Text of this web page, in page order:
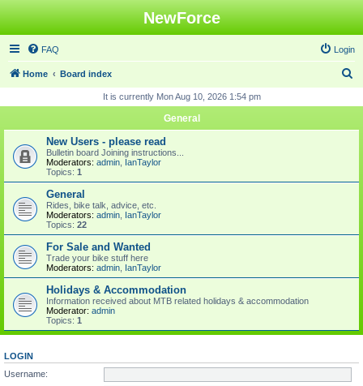
NewForce
FAQ Login
Home Board index
r
It is currently Mon Aug 10, 2026 1:54 pm
General
New Users - please read
Bulletin board Joining instructions...
Moderators: admin IanTaylor
Topics: 1
General
Rides, bike talk, advice, etc.
Moderators: admin IanTaylor
Topics: 22
For Sale and Wanted
Trade your bike stuff here
Moderators: admin IanTaylor
Holidays & Accommodation
Information received about MTB related holidays & accommodation
Moderator: admin
Topics: 1
LOGIN
Username: